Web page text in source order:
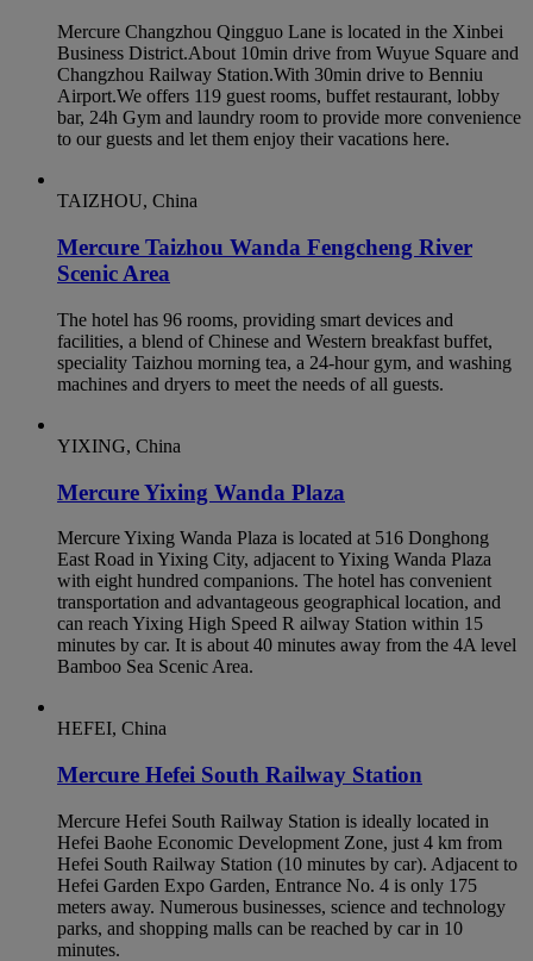
Mercure Changzhou Qingguo Lane is located in the Xinbei
Business District.About 10min drive from Wuyue Square and
Changzhou Railway Station.With 30min drive to Benniu
Airport.We offers 119 guest rooms, buffet restaurant, lobby
bar, 24h Gym and laundry room to provide more convenience
to our guests and let them enjoy their vacations here.
TAIZHOU, China
Mercure Taizhou Wanda Fengcheng River
Scenic Area
The hotel has 96 rooms, providing smart devices and
facilities, a blend of Chinese and Western breakfast buffet,
speciality Taizhou morning tea, a 24-hour gym, and washing
machines and dryers to meet the needs of all guests.
YIXING, China
Mercure Yixing Wanda Plaza
Mercure Yixing Wanda Plaza is located at 516 Donghong
East Road in Yixing City, adjacent to Yixing Wanda Plaza
with eight hundred companions. The hotel has convenient
transportation and advantageous geographical location, and
can reach Yixing High Speed R ailway Station within 15
minutes by car. It is about 40 minutes away from the 4A level
Bamboo Sea Scenic Area.
HEFEI, China
Mercure Hefei South Railway Station
Mercure Hefei South Railway Station is ideally located in
Hefei Baohe Economic Development Zone, just 4 km from
Hefei South Railway Station (10 minutes by car). Adjacent to
Hefei Garden Expo Garden, Entrance No. 4 is only 175
meters away. Numerous businesses, science and technology
parks, and shopping malls can be reached by car in 10
minutes.